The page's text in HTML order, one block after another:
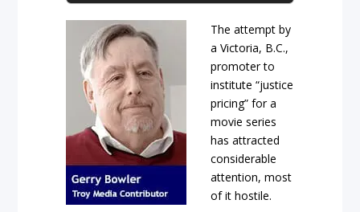
The attempt by
a Victoria, B.C.,
promoter to
institute “justice
pricing” for a
movie series
has attracted
considerable
attention, most
of it hostile.